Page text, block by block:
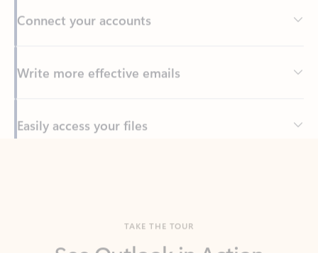
Write more effective emails
Easily access your files
Manage what’s important with Outlook.